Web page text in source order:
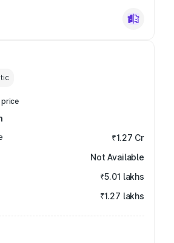
₹1.27 Cr
Not Available
₹5.01 lakhs
₹1.27 lakhs